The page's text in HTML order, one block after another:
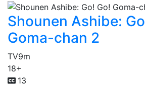
Shounen Ashibe:
Goma-chan 2
TV9m
18+
13